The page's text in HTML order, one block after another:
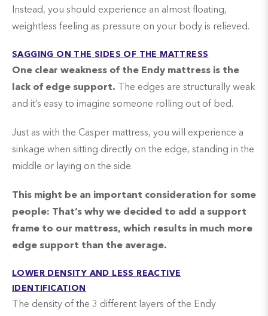
Instead, you should experience an almost floating,
weightless feeling as pressure on your body is relieved.
SAGGING ON THE SIDES OF THE MATTRESS
One clear weakness of the Endy mattress is the
lack of edge support. The edges are structurally weak
and it’s easy to imagine someone rolling out of bed.
Just as with the Casper mattress, you will experience a
sinkage when sitting directly on the edge, standing in the
middle or laying on the side.
This might be an important consideration for some
people: That’s why we decided to add a support
frame to our mattress, which results in much more
edge support than the average.
LOWER DENSITY AND LESS REACTIVE
IDENTIFICATION
The density of the 3 different layers of the Endy